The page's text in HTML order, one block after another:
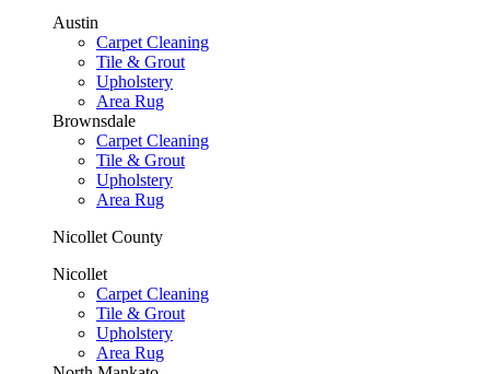
Austin
Carpet Cleaning
Tile & Grout
Upholstery
Area Rug
Brownsdale
Carpet Cleaning
Tile & Grout
Upholstery
Area Rug
Nicollet County
Nicollet
Carpet Cleaning
Tile & Grout
Upholstery
Area Rug